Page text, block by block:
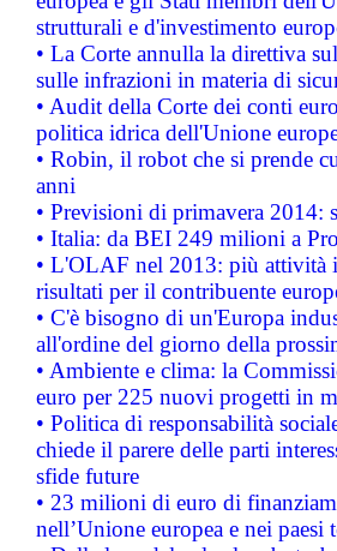
strutturali e d'investimento
• La Corte annulla la direttiva
sulle infrazioni in materia di
• Audit della Corte dei conti
politica idrica dell'Unione
• Robin, il robot che si prende
anni
• Previsioni di primavera 2014:
• Italia: da BEI 249 milioni a
• L'OLAF nel 2013: più attività
risultati per il contribuente
• C'è bisogno di un'Europa
all'ordine del giorno della
• Ambiente e clima: la
euro per 225 nuovi progetti in
• Politica di responsabilità
chiede il parere delle parti
sfide future
• 23 milioni di euro di
nell’Unione europea e nei paesi